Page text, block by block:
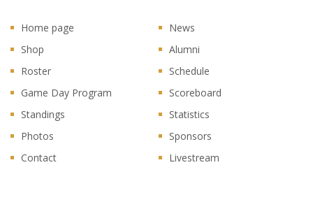
Home page
News
Shop
Alumni
Roster
Schedule
Game Day Program
Scoreboard
Standings
Statistics
Photos
Sponsors
Contact
Livestream